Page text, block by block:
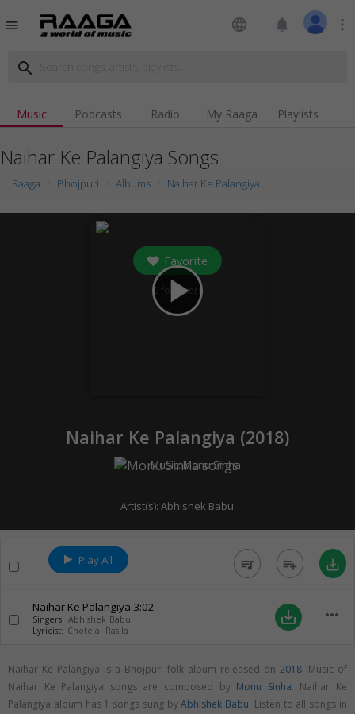
menu language notifications more_vert
search
Music Podcasts Radio My Raaga Playlists
Naihar Ke Palangiya Songs
Raaga Bhojpuri Albums Naihar Ke Palangiya
play_arrow
Favorite
0 followers
Naihar Ke Palangiya (2018)
Music:Monu Sinha
Artist(s):Abhishek Babu
Play All queue_music playlist_add save_alt
Naihar Ke Palangiya 3:02
Singers: Abhishek Babu
Lyricist: Chotelal Rasila
save_alt more_horiz
Naihar Ke Palangiya is a Bhojpuri folk album released on 2018. Music of
Naihar Ke Palangiya songs are composed by Monu Sinha. Naihar Ke
Palangiya album has 1 songs sung byAbhishek Babu. Listen to all songs in